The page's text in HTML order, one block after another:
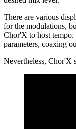
There are various
for the modulations,
Chor'X to host
parameters, coaxing
Nevertheless, Chor'X